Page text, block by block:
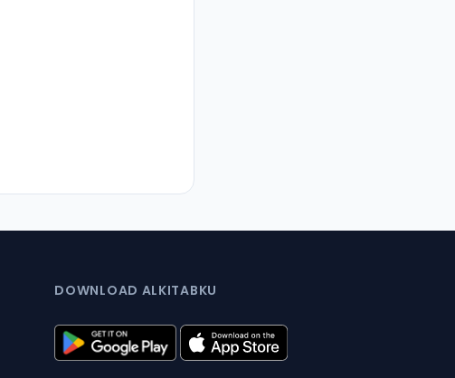
DOWNLOAD ALKITABKU